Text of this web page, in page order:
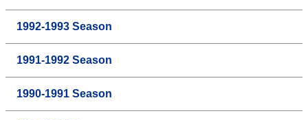
1992-1993 Season
1991-1992 Season
1990-1991 Season